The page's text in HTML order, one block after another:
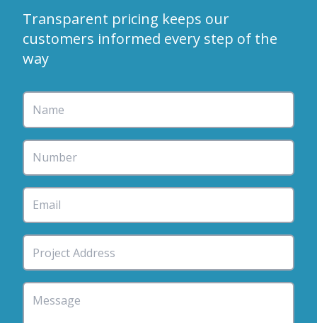
Transparent pricing keeps our
customers informed every step of the
way